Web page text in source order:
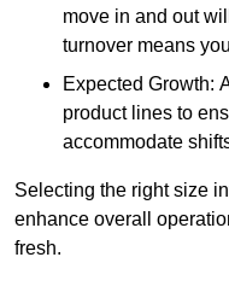
move in and out
turnover means
Expected Growth:
product lines to
accommodate
Selecting the right size
enhance overall
fresh.